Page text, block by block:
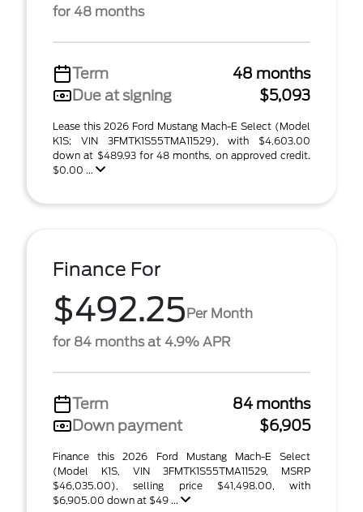
for 48 months
Term
48 months
Due at signing
$5,093
Lease this 2026 Ford Mustang Mach-E Select (Model
K1S; VIN 3FMTK1S55TMA11529), with $4,603.00
down at $489.93 for 48 months, on approved credit.
$0.00 ...
Finance For
$492.25Per Month
for 84 months at 4.9% APR
Term
84 months
Down payment
$6,905
Finance this 2026 Ford Mustang Mach-E Select
(Model K1S, VIN 3FMTK1S55TMA11529, MSRP
$46,035.00), selling price $41,498.00, with
$6,905.00 down at $49 ...